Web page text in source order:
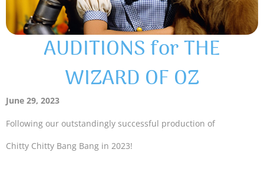
AUDITIONS for THE
WIZARD OF OZ
June 29, 2023
Following our outstandingly successful production of
Chitty Chitty Bang Bang in 2023!